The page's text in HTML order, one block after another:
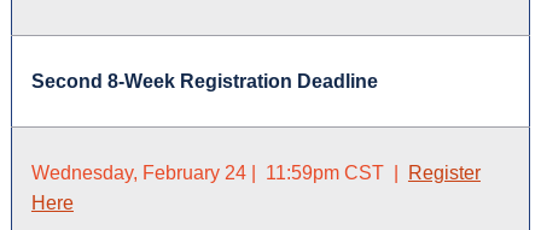
Second 8-Week Registration Deadline
Wednesday, February 24 | 11:59pm CST |
Register
Here